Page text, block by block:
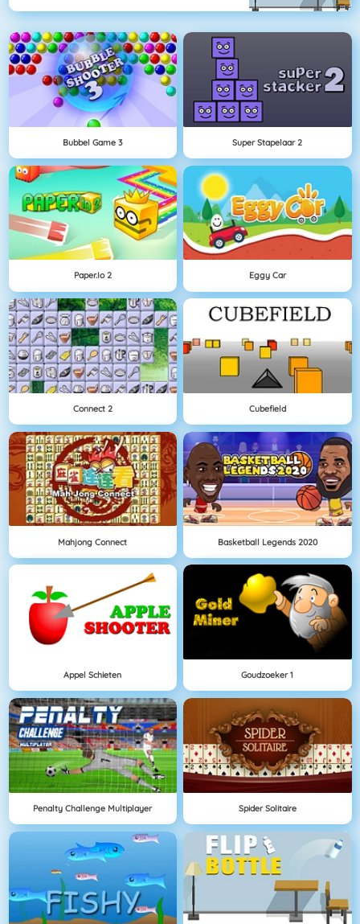
Bubbel Game 3 Super Stapelaar 2
Paper.io 2 Eggy Car
Connect 2 Cubefield
Mahjong Connect Basketball Legends 2020
Appel Schieten Goudzoeker 1
Penalty Challenge Multiplayer Spider Solitaire